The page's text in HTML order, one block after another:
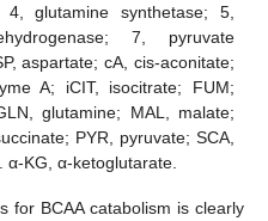
glutamine synthetase; 5,
7, pyruvate
aspartate; cA, cis-aconitate;
A; iCIT, isocitrate; FUM;
glutamine; MAL, malate;
PYR, pyruvate; SCA,
α-KG, α-ketoglutarate.
for BCAA catabolism is clearly